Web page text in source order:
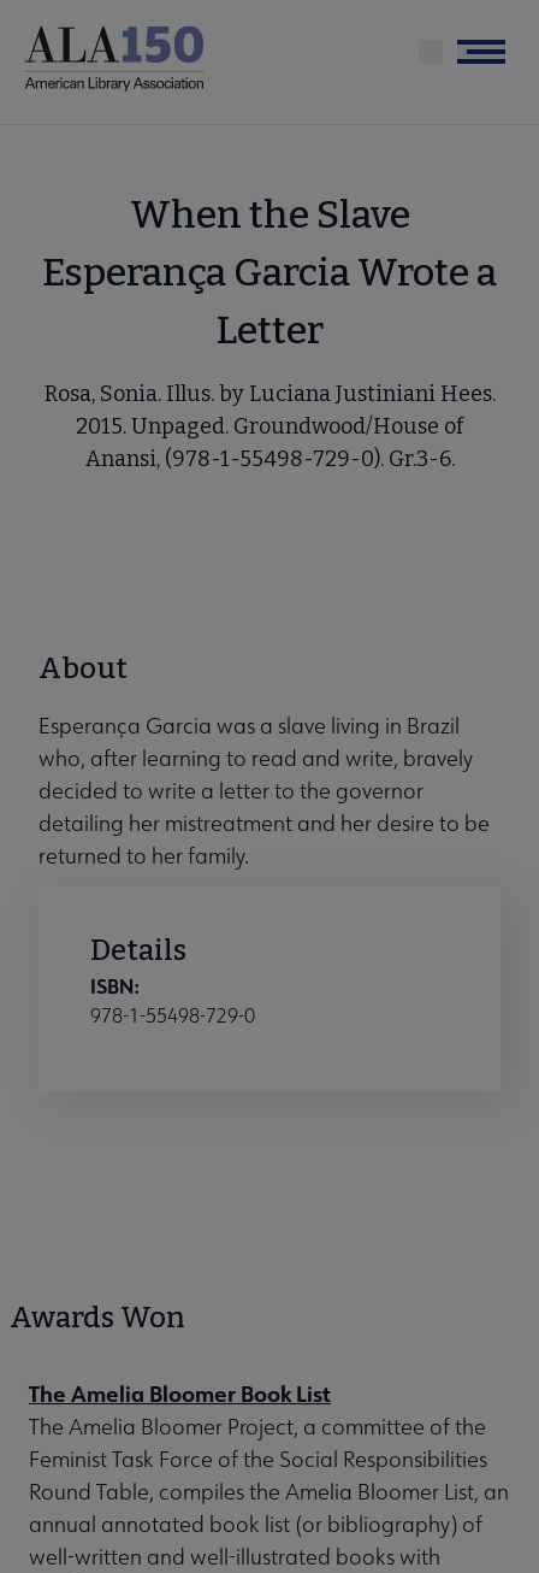
main
Menu
When the Slave
Esperança Garcia Wrote a
Letter
Rosa, Sonia. Illus. by Luciana Justiniani Hees.
2015. Unpaged. Groundwood/House of
Anansi, (978-1-55498-729-0). Gr.3-6.
About
Esperança Garcia was a slave living in Brazil
who, after learning to read and write, bravely
decided to write a letter to the governor
detailing her mistreatment and her desire to be
returned to her family.
Details
ISBN:
978-1-55498-729-0
Awards Won
The Amelia Bloomer Book List
The Amelia Bloomer Project, a committee of the
Feminist Task Force of the Social Responsibilities
Round Table, compiles the Amelia Bloomer List, an
annual annotated book list (or bibliography) of
well-written and well-illustrated books with